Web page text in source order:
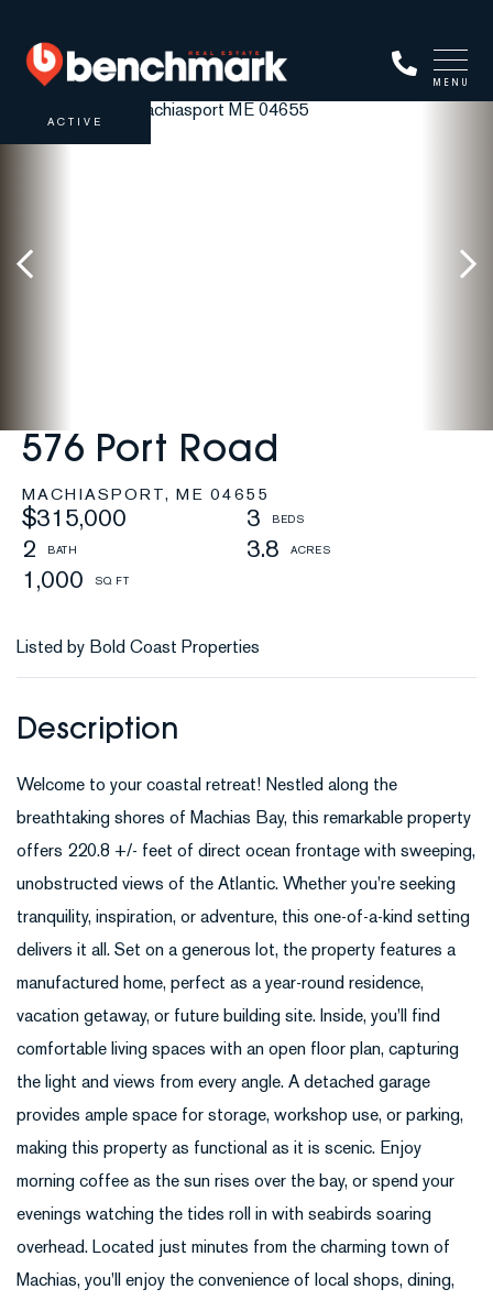
MENU
576 Port Road
MACHIASPORT, ME 04655
$315,000
3
2
3.8
1,000
ACTIVE
Listed by Bold Coast Properties
Welcome to your coastal retreat! Nestled along the
breathtaking shores of Machias Bay, this remarkable property
offers 220.8 +/- feet of direct ocean frontage with sweeping,
unobstructed views of the Atlantic. Whether you're seeking
tranquility, inspiration, or adventure, this one-of-a-kind setting
delivers it all. Set on a generous lot, the property features a
manufactured home, perfect as a year-round residence,
vacation getaway, or future building site. Inside, you'll find
comfortable living spaces with an open floor plan, capturing
the light and views from every angle. A detached garage
provides ample space for storage, workshop use, or parking,
making this property as functional as it is scenic. Enjoy
morning coffee as the sun rises over the bay, or spend your
evenings watching the tides roll in with seabirds soaring
overhead. Located just minutes from the charming town of
Machias, you'll enjoy the convenience of local shops, dining,